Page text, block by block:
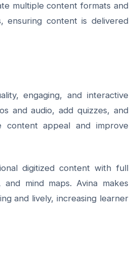
multiple content formats and
ensuring content is delivered
engaging, and interactive
and audio, add quizzes, and
content appeal and improve
digitized content with full
mind maps. Avina makes
and lively, increasing learner